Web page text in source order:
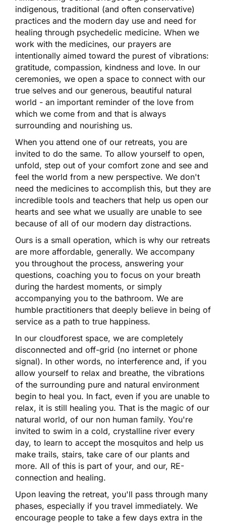
indigenous, traditional (and often conservative)
practices and the modern day use and need for
healing through psychedelic medicine. When we
work with the medicines, our prayers are
intentionally aimed toward the purest of vibrations:
gratitude, compassion, kindness and love. In our
ceremonies, we open a space to connect with our
true selves and our generous, beautiful natural
world - an important reminder of the love from
which we come from and that is always
surrounding and nourishing us.
When you attend one of our retreats, you are
invited to do the same. To allow yourself to open,
unfold, step out of your comfort zone and see and
feel the world from a new perspective. We don't
need the medicines to accomplish this, but they are
incredible tools and teachers that help us open our
hearts and see what we usually are unable to see
because of all of our modern day distractions.
Ours is a small operation, which is why our retreats
are more affordable, generally. We accompany
you throughout the process, answering your
questions, coaching you to focus on your breath
during the hardest moments, or simply
accompanying you to the bathroom. We are
humble practitioners that deeply believe in being of
service as a path to true happiness.
In our cloudforest space, we are completely
disconnected and off-grid (no internet or phone
signal). In other words, no interference and, if you
allow yourself to relax and breathe, the vibrations
of the surrounding pure and natural environment
begin to heal you. In fact, even if you are unable to
relax, it is still healing you. That is the magic of our
natural world, of our non human family. You're
invited to swim in a cold, crystalline river every
day, to learn to accept the mosquitos and help us
make trails, stairs, take care of our plants and
more. All of this is part of your, and our, RE-
connection and healing.
Upon leaving the retreat, you'll pass through many
phases, especially if you travel immediately. We
encourage people to take a few days extra in the